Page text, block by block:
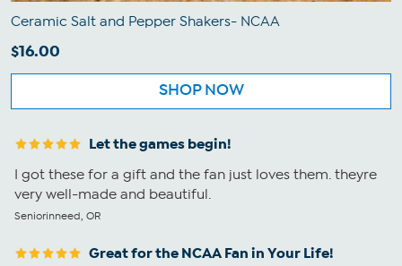
Ceramic Salt and Pepper Shakers- NCAA
$16.00
SHOP NOW
Let the games begin!
I got these for a gift and the fan just loves them. theyre
very well-made and beautiful.
Seniorinneed, OR
Great for the NCAA Fan in Your Life!